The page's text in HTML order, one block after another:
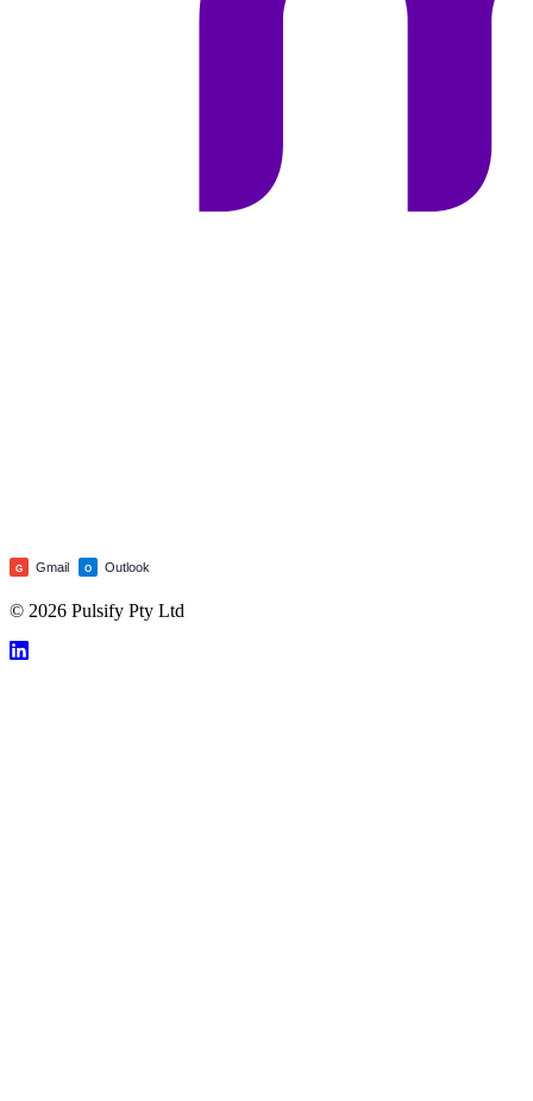
G Gmail O Outlook
© 2026 Pulsify Pty Ltd